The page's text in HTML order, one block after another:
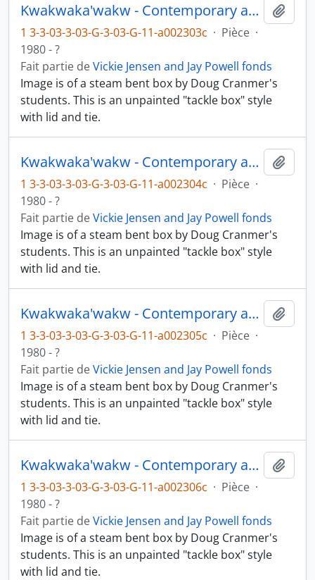
Kwakwaka'wakw - Contemporary art and objects
1 3-3-03-3-03-G-3-03-G-11-a002303c · Pièce ·
1980 - ?
Fait partie deVickie Jensen and Jay Powell fonds
Image is of a steam bent box by Doug Cranmer's
students. This is an unpainted "tackle box" style
with lid and tie.
Kwakwaka'wakw - Contemporary art and objects
1 3-3-03-3-03-G-3-03-G-11-a002304c · Pièce ·
1980 - ?
Fait partie deVickie Jensen and Jay Powell fonds
Image is of a steam bent box by Doug Cranmer's
students. This is an unpainted "tackle box" style
with lid and tie.
Kwakwaka'wakw - Contemporary art and objects
1 3-3-03-3-03-G-3-03-G-11-a002305c · Pièce ·
1980 - ?
Fait partie deVickie Jensen and Jay Powell fonds
Image is of a steam bent box by Doug Cranmer's
students. This is an unpainted "tackle box" style
with lid and tie.
Kwakwaka'wakw - Contemporary art and objects
1 3-3-03-3-03-G-3-03-G-11-a002306c · Pièce ·
1980 - ?
Fait partie deVickie Jensen and Jay Powell fonds
Image is of a steam bent box by Doug Cranmer's
students. This is an unpainted "tackle box" style
with lid and tie.